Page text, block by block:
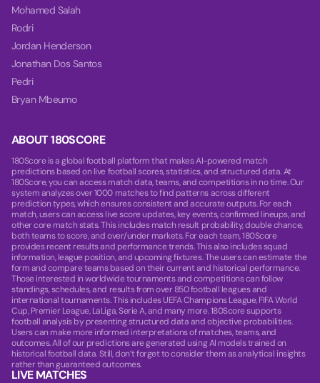
ABOUT 180SCORE
180Score is a global football platform that makes AI-powered match
predictions based on live football scores, statistics, and structured data. At
180Score, you can access match data, teams, and competitions in no time. Our
system analyzes over 1000 matches to find patterns across different
prediction types, which ensures consistent and accurate outputs. For each
match, users can access live score updates, key events, confirmed lineups, and
other core match stats. This includes match result probability, double chance,
both teams to score, and over/under markets. For each team, 180Score
provides recent results and performance trends. This also includes squad
information, league position, and upcoming fixtures. The users can estimate the
form and compare teams based on their current and historical performance.
Those interested in worldwide tournaments and competitions can follow
standings, schedules, and results from over 850 football leagues and
international tournaments. This includes UEFA Champions League, FIFA World
Cup, Premier League, LaLiga, Serie A, and many more. 180Score supports
football analysis by presenting structured data and objective probabilities.
Users can make more informed interpretations of matches, teams, and
outcomes. All of our predictions are generated using AI models trained on
historical football data. Still, don’t forget to consider them as analytical insights
rather than guaranteed outcomes.
LIVE MATCHES
Mohamed Salah
Rodri
Jordan Henderson
Jonathan Dos Santos
Pedri
Bryan Mbeumo